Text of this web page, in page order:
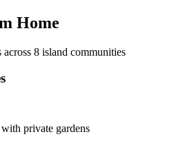
Home
8 island communities
private gardens